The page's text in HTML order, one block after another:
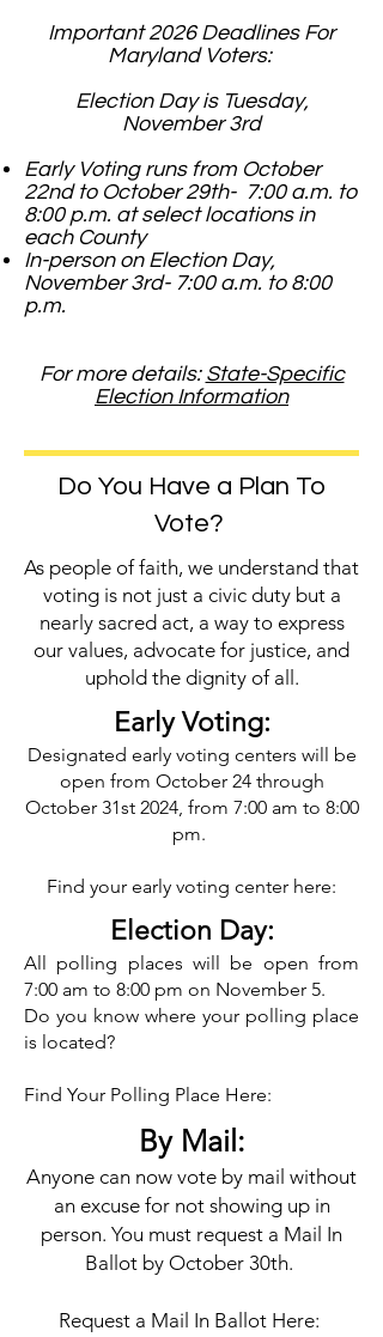
Important 2026 Deadlines For
Maryland Voters:
Election Day is Tuesday,
November 3rd
Early Voting runs from October
22nd to October 29th- 7:00 a.m. to
8:00 p.m. at select locations in
each County
In-person on Election Day,
November 3rd- 7:00 a.m. to 8:00
p.m.
For more details: State-Specific
Election Information
Do You Have a Plan To
Vote?
As people of faith, we understand that
voting is not just a civic duty but a
nearly sacred act, a way to express
our values, advocate for justice, and
uphold the dignity of all.
Early Voting:
Designated early voting centers will be
open from October 24 through
October 31st 2024, from 7:00 am to 8:00
pm.
Find your early voting center here:
Election Day:​
All polling places will be open from
7:00 am to 8:00 pm on November 5.
Do you know where your polling place
is located?
Find Your Polling Place Here:
By Mail:
Anyone can now vote by mail without
an excuse for not showing up in
person. You must request a Mail In
Ballot by October 30th.
Request a Mail In Ballot Here: